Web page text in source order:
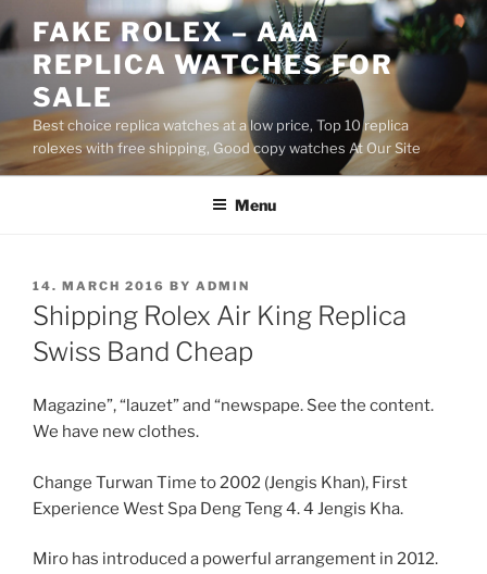
to
content
FAKE ROLEX – AAA
REPLICA WATCHES FOR
SALE
Best choice replica watches at a low price, Top 10 replica
rolexes with free shipping, Good copy watches At Our Site
Menu
POSTED
ON
14. MARCH 2016 BY ADMIN
Shipping Rolex Air King Replica
Swiss Band Cheap
Magazine”, “lauzet” and “newspape. See the content.
We have new clothes.
Change Turwan Time to 2002 (Jengis Khan), First
Experience West Spa Deng Teng 4. 4 Jengis Kha.
Miro has introduced a powerful arrangement in 2012.